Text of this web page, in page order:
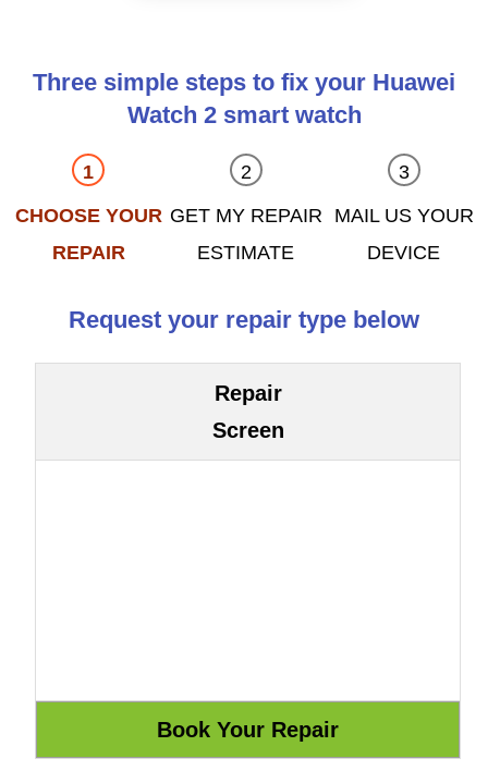
Three simple steps to fix your Huawei
Watch 2 smart watch
CHOOSE YOUR
REPAIR
GET MY REPAIR
ESTIMATE
MAIL US YOUR
DEVICE
Request your repair type below
Repair
Screen